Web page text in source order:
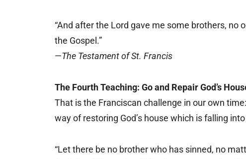
“And after the Lord gave me some brothers,
the Gospel.”
—The Testament of St. Francis
The Fourth Teaching: Go and Repair God’s
That is the Franciscan challenge in our own
way of restoring God’s house which is falling
“Let there be no brother who has sinned, no